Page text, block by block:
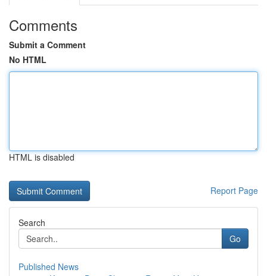
Comments
Submit a Comment
No HTML
HTML is disabled
Report Page
Search
Go
Published News